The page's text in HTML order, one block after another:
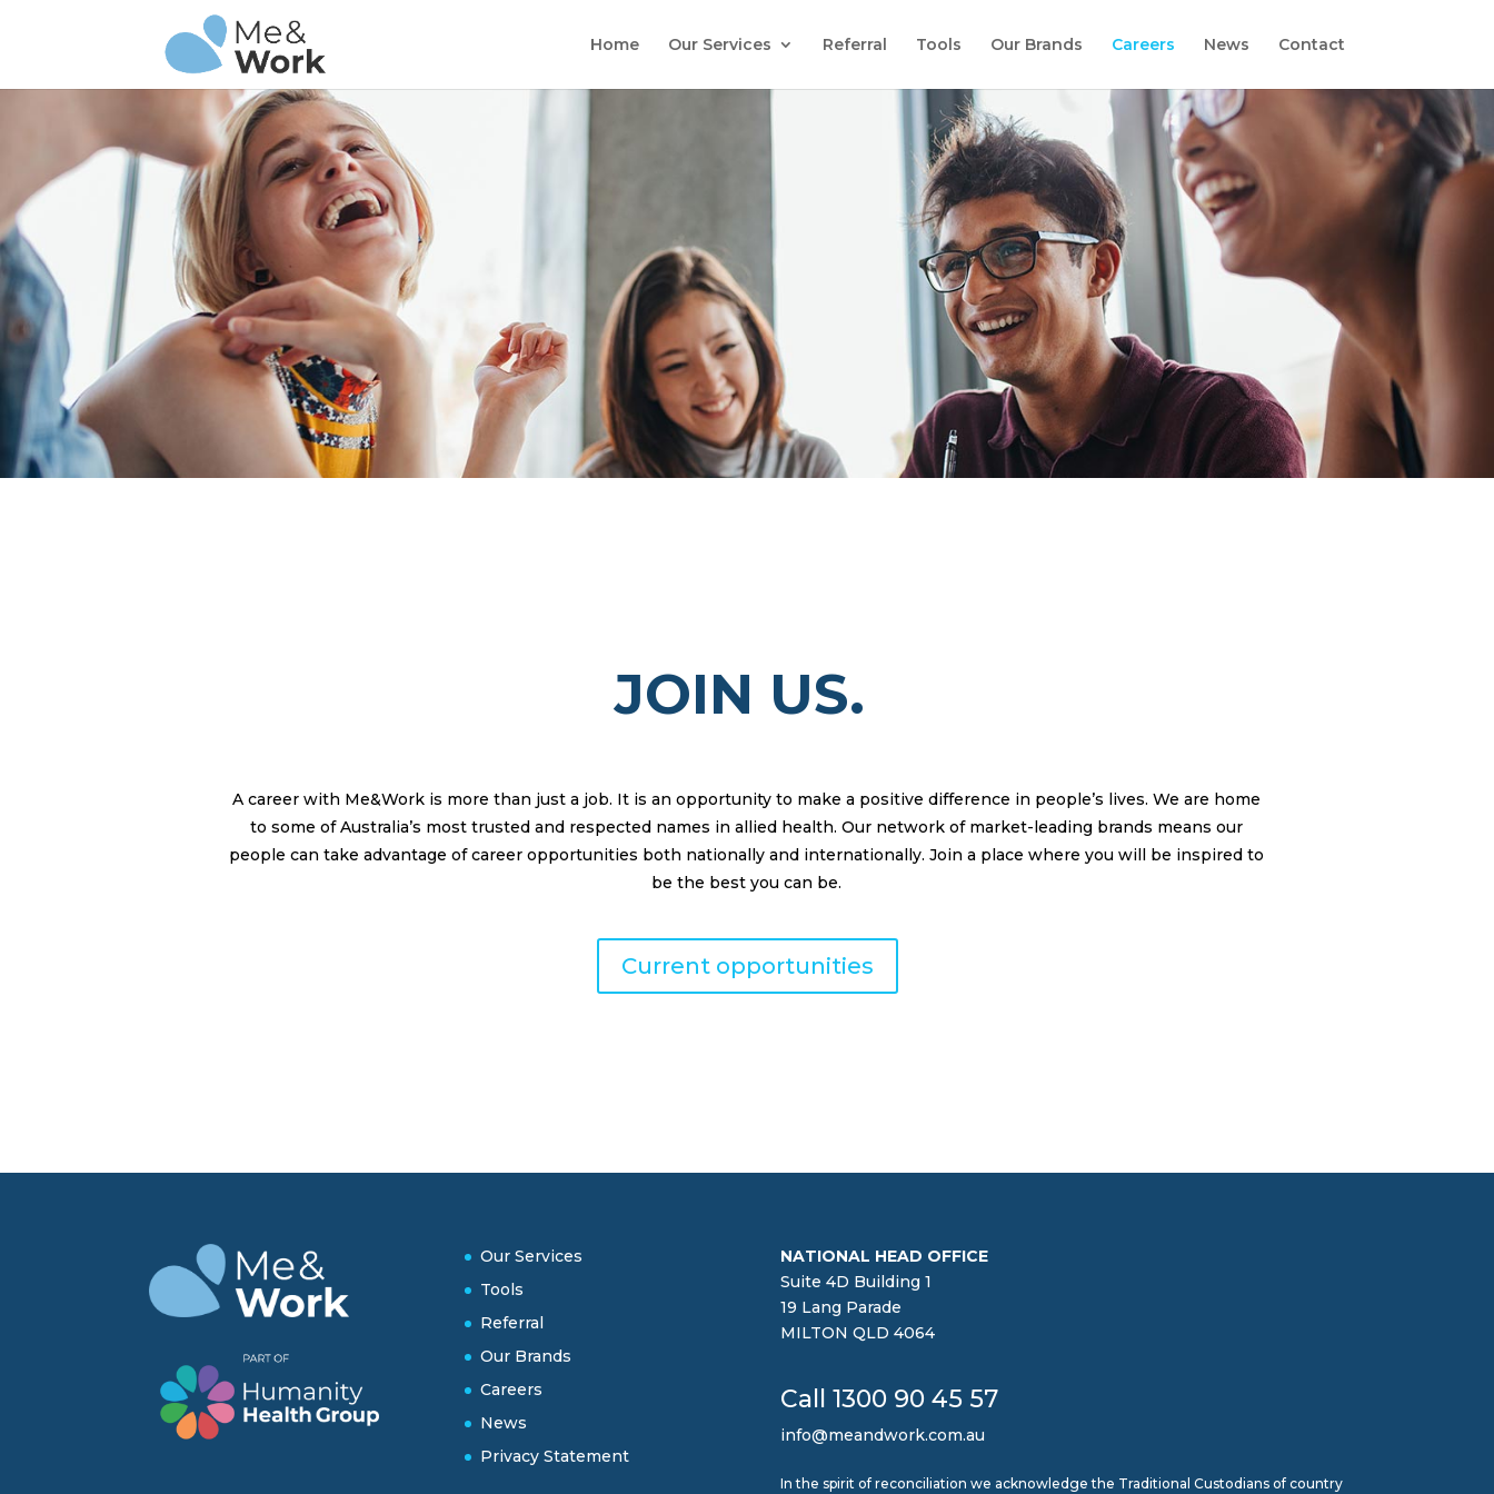
Home Our Services Referral Tools Our Brands Careers News Contact
JOIN US.
A career with Me&Work is more than just a job. It is an opportunity to make a positive difference in people’s lives. We are home
to some of Australia’s most trusted and respected names in allied health. Our network of market-leading brands means our
people can take advantage of career opportunities both nationally and internationally. Join a place where you will be inspired to
be the best you can be.
Current opportunities
Our Services
Tools
Referral
Our Brands
Careers
News
Privacy Statement
NATIONAL HEAD OFFICE
Suite 4D Building 1
19 Lang Parade
MILTON QLD 4064
Call 1300 90 45 57
info@meandwork.com.au
In the spirit of reconciliation we acknowledge the Traditional Custodians of country